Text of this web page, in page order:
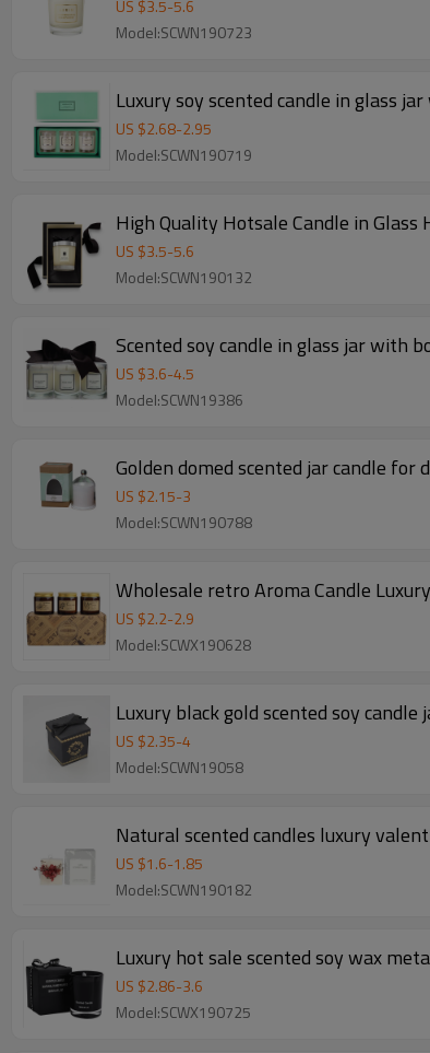
US $3.5-5.6
Model:SCWN190723
Luxury soy scented candle in glass
US $2.68-2.95
Model:SCWN190719
High Quality Hotsale Candle in
US $3.5-5.6
Model:SCWN190132
Scented soy candle in glass jar with
US $3.6-4.5
Model:SCWN19386
Golden domed scented jar candle for
US $2.15-3
Model:SCWN190788
Wholesale retro Aroma Candle
US $2.2-2.9
Model:SCWX190628
Luxury black gold scented soy
US $2.35-4
Model:SCWN19058
Natural scented candles luxury
US $1.6-1.85
Model:SCWN190182
Luxury hot sale scented soy wax
US $2.86-3.6
Model:SCWX190725